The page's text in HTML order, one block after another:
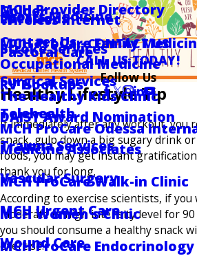
Sports Medicine
Stroke Services
Surgical Services
Telehealth
Trauma Services
Vascular Surgery
MCH Urgent Care
Wound Care
Wireless Internet
Pastoral Care
RV Hookups
DAISY Award Nomination
MCH Provider Directory
Contact Us
Locations
Golder
MCH ProCare Family
Occupational Medicine
The Healthy Kids Clinic
MCH ProCare Odessa
Medicine Associates
MCH ProCare Walk-in Clinic
MCH Women's Clinic
MCH ProCare Endocrinology
CONTACT US
CALL US TODAY!
Follow Us
Healthy Lifestyle Tip
If immediately after any workout, you
snack, gulp down a big sugary drink
foods, you may get instant
thank you for long.
According to exercise scientists, if you
moderate to high intensity level for
you should consume a healthy snack
exercise.